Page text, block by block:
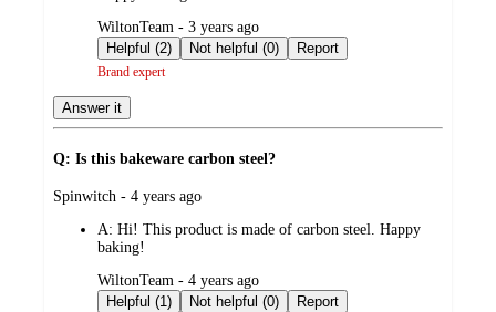
submitted
by
WiltonTeam - 3 years ago
Helpful (2)
Not helpful (0) Report
Brand expert
Answer it
Q: Is this bakeware carbon steel?
submitted
Spinwitch - 4 years ago
A: Hi! This product is made of carbon steel. Happy
baking!
submitted
by
WiltonTeam - 4 years ago
Helpful (1)
Not helpful (0) Report